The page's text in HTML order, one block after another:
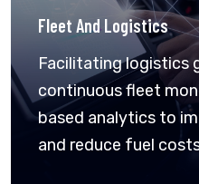
Fleet And Logistics
Facilitating logistics
continuous fleet
based analytics to
and reduce fuel